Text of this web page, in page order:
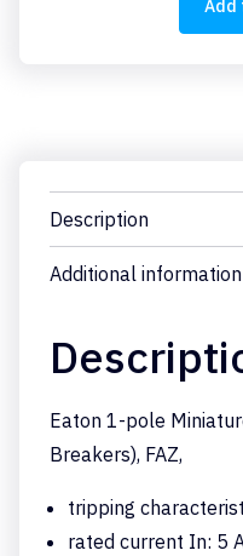
Add
Description
Additional information
Eaton 1-pole
Breakers), FAZ,
tripping
rated current In: 5